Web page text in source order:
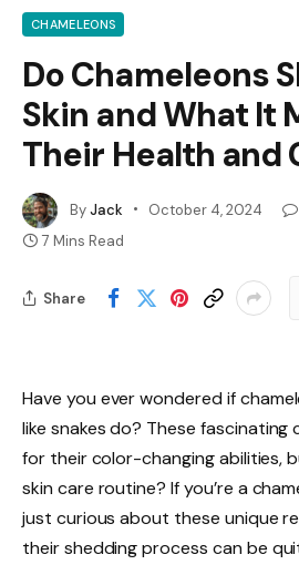
CHAMELEONS
Do Chameleons
Skin and What It
Their Health and
ByJack October 4, 2024
7 Mins Read
Share
Have you ever wondered if
like snakes do? These
for their color-changing abilities,
skin care routine? If you’re a
just curious about these unique
their shedding process can be